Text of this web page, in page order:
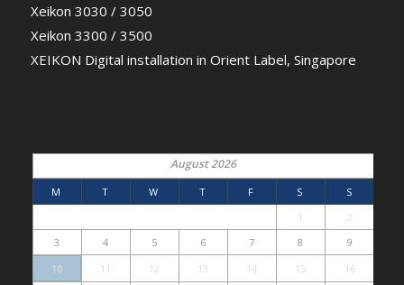
Xeikon 3030 / 3050
Xeikon 3300 / 3500
XEIKON Digital installation in Orient Label, Singapore
August 2026
M T W T F S
S
1
2
3
4 5 6 7 8
9
10
11 12 13 14 15
16